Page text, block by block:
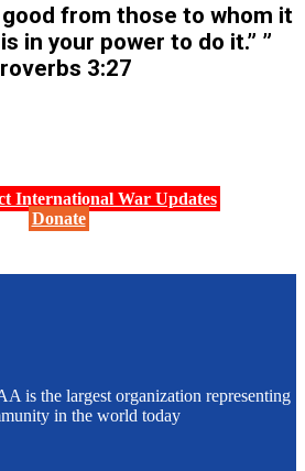
from those to whom it
in your power to do it.” ”
3:27
International War Updates
Donate
is the largest organization representing
in the world today